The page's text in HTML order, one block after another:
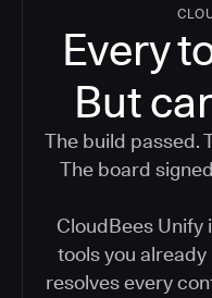
Every
But
The build passed.
The board
CloudBees Unify
tools you already
resolves every